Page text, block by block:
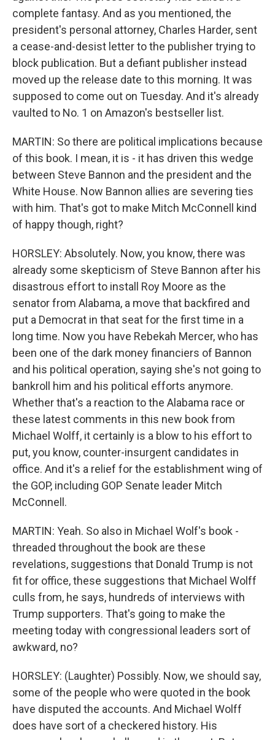
complete fantasy. And as you mentioned, the
president's personal attorney, Charles Harder, sent
a cease-and-desist letter to the publisher trying to
block publication. But a defiant publisher instead
moved up the release date to this morning. It was
supposed to come out on Tuesday. And it's already
vaulted to No. 1 on Amazon's bestseller list.
MARTIN: So there are political implications because
of this book. I mean, it is - it has driven this wedge
between Steve Bannon and the president and the
White House. Now Bannon allies are severing ties
with him. That's got to make Mitch McConnell kind
of happy though, right?
HORSLEY: Absolutely. Now, you know, there was
already some skepticism of Steve Bannon after his
disastrous effort to install Roy Moore as the
senator from Alabama, a move that backfired and
put a Democrat in that seat for the first time in a
long time. Now you have Rebekah Mercer, who has
been one of the dark money financiers of Bannon
and his political operation, saying she's not going to
bankroll him and his political efforts anymore.
Whether that's a reaction to the Alabama race or
these latest comments in this new book from
Michael Wolff, it certainly is a blow to his effort to
put, you know, counter-insurgent candidates in
office. And it's a relief for the establishment wing of
the GOP, including GOP Senate leader Mitch
McConnell.
MARTIN: Yeah. So also in Michael Wolf's book -
threaded throughout the book are these
revelations, suggestions that Donald Trump is not
fit for office, these suggestions that Michael Wolff
culls from, he says, hundreds of interviews with
Trump supporters. That's going to make the
meeting today with congressional leaders sort of
awkward, no?
HORSLEY: (Laughter) Possibly. Now, we should say,
some of the people who were quoted in the book
have disputed the accounts. And Michael Wolff
does have sort of a checkered history. His